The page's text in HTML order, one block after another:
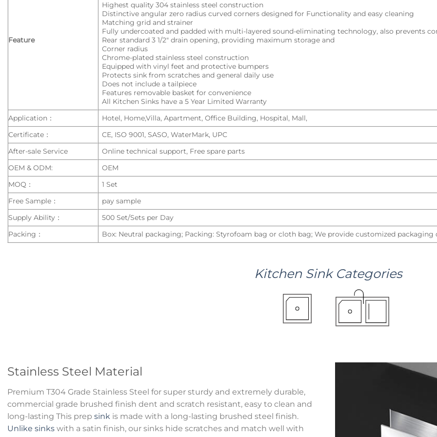
Feature
Highest quality 304 stainless steel construction
Distinctive angular zero radius curved corners designed for Functionality and easy cleaning
Matching grid and strainer
Fully undercoated and padded with multi-layered sound-eliminating technology, also prevents
Rear standard 3 1/2″ drain opening, providing maximum storage and
Corner radius
Chrome-plated stainless steel construction
Equipped with vinyl feet and protective bumpers
Protects sink from scratches and general daily use
Does not include a tailpiece
Features removable basket for convenience
All Kitchen Sinks have a 5 Year Limited Warranty
Application：
Hotel, Home,Villa, Apartment, Office Building, Hospital, Mall,
Certificate：
CE, ISO 9001, SASO, WaterMark, UPC
After-sale Service
Online technical support, Free spare parts
OEM & ODM:
OEM
MOQ：
1 Set
Free Sample：
pay sample
Supply Ability：
500 Set/Sets per Day
Packing：
Box: Neutral packaging; Packing: Styrofoam bag or cloth bag; We provide customized packaging
KitchenSink Categories
Stainless Steel Material
Premium T304 Grade Stainless Steel for super sturdy and extremely durable,
commercial grade brushed finish dent and scratch resistant, easy to clean and
long-lasting This prep sink is made with a long-lasting brushed steel finish.
Unlike sinks with a satin finish, our sinks hide scratches and match well with